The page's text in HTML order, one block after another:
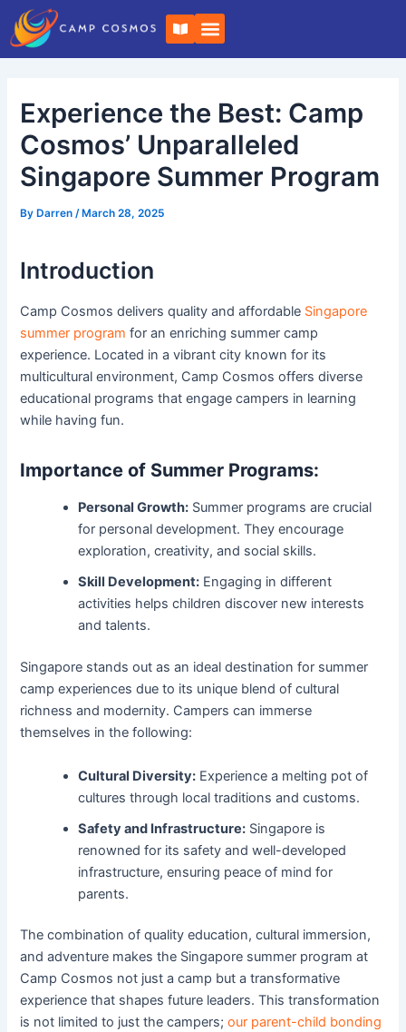
Skip
content
B
o
o
k
p
e
n
Experience the Best: Camp
Cosmos’ Unparalleled
Singapore Summer Program
By Darren/ March 28, 2025
Introduction
Camp Cosmos delivers quality and affordable Singapore
summer program for an enriching summer camp
experience. Located in a vibrant city known for its
multicultural environment, Camp Cosmos offers diverse
educational programs that engage campers in learning
while having fun.
Importance of Summer Programs:
Personal Growth: Summer programs are crucial
for personal development. They encourage
exploration, creativity, and social skills.
Skill Development: Engaging in different
activities helps children discover new interests
and talents.
Singapore stands out as an ideal destination for summer
camp experiences due to its unique blend of cultural
richness and modernity. Campers can immerse
themselves in the following:
Cultural Diversity: Experience a melting pot of
cultures through local traditions and customs.
Safety and Infrastructure: Singapore is
renowned for its safety and well-developed
infrastructure, ensuring peace of mind for
parents.
The combination of quality education, cultural immersion,
and adventure makes the Singapore summer program at
Camp Cosmos not just a camp but a transformative
experience that shapes future leaders. This transformation
is not limited to just the campers;our parent-child bonding
Post
navigation